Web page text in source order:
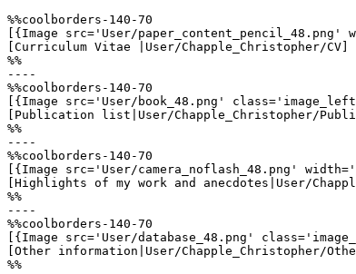
%%coolborders-140-70
[{Image src='User/
[Curriculum Vitae |User/Chapple_Christopher/CV]
%%
----
%%coolborders-140-70
[{Image src='User/book_48.png'
[Publication list|User/Chapple_Christopher/
%%
----
%%coolborders-140-70
[{Image src='User/camera_noflash_48.png'
[Highlights of my work and anecdotes|User/
%%
----
%%coolborders-140-70
[{Image src='User/database_48.png'
[Other information|User/Chapple_Christopher/
%%